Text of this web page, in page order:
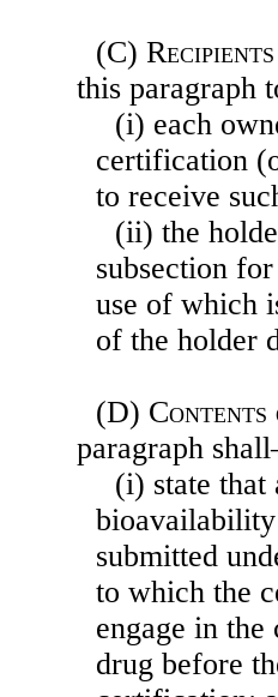
(C)
this paragraph
(i) each
certification
to receive
(ii) the
subsection
use of which
of the holder
(D) Contents
paragraph
(i) state that
bioavailability
submitted
to which the
engage in
drug before